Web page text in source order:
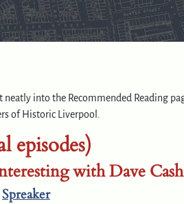
into the Recommended Reading
of Historic Liverpool.
episodes)
with Dave Cash
Spreaker